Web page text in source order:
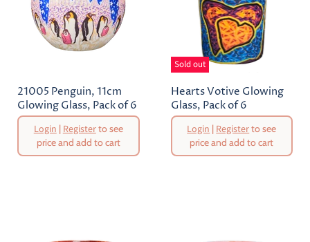
21005 Penguin, 11cm
Glowing Glass, Pack of 6
Original
PriceLogin |Registerto see
price and add to cart
Sold out
Hearts Votive Glowing
Glass, Pack of 6
Original
PriceLogin |Registerto see
price and add to cart